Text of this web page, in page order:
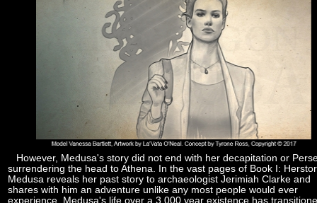
However, Medusa's story did not end with her decapitation or
surrendering the head to Athena. In the vast pages of Book I:
Medusa reveals her past story to archaeologist Jerimiah Clarke and
shares with him an adventure unlike any most people would ever
experience. Medusa's life over a 3,000 year existence has